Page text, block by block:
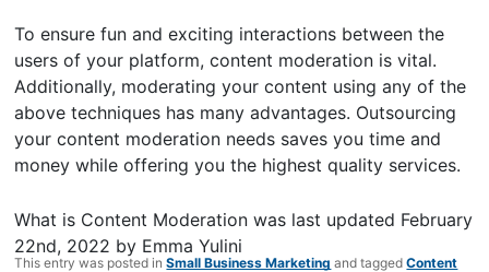
To ensure fun and exciting interactions between the
users of your platform, content moderation is vital.
Additionally, moderating your content using any of the
above techniques has many advantages. Outsourcing
your content moderation needs saves you time and
money while offering you the highest quality services.
What is Content Moderation was last updated February
22nd, 2022 by Emma Yulini
This entry was posted inSmall Business Marketing and taggedContent